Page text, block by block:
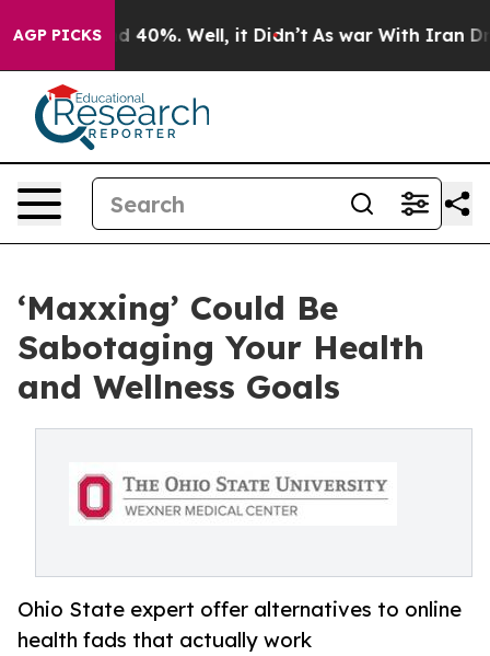
AGP PICKS
Around 40%. Well, it Didn’t As war With Iran Drove
‘Maxxing’ Could Be
Sabotaging Your Health
and Wellness Goals
Ohio State expert offer alternatives to online
health fads that actually work